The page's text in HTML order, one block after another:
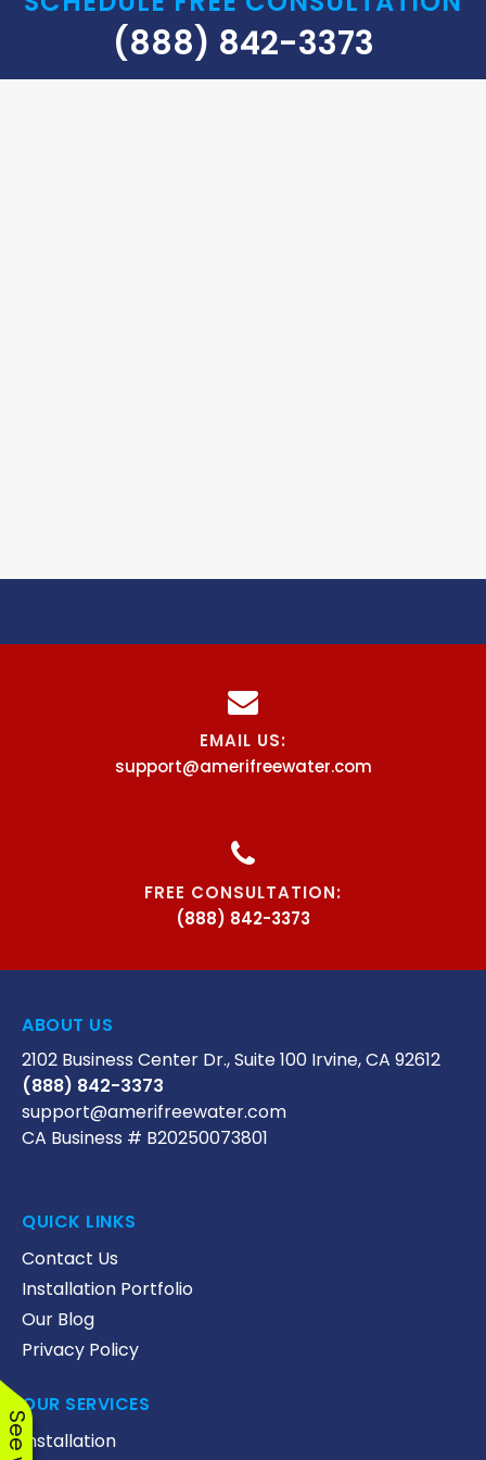
(888) 842-3373
EMAIL US:
support@amerifreewater.com
FREE CONSULTATION:
(888) 842-3373
ABOUT US
2102 Business Center Dr., Suite 100 Irvine, CA 92612
(888) 842-3373
support@amerifreewater.com
CA Business # B20250073801
QUICK LINKS
Contact Us
Installation Portfolio
Our Blog
Privacy Policy
OUR SERVICES
Installation